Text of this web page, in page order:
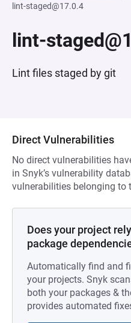
lint-staged@17.0.4
lint-
Lint files staged by git
Direct Vulnerabilities
No direct vulnerabilities
in Snyk’s vulnerability
vulnerabilities belonging to
Does your project
package
Automatically find and
your projects. Snyk
both your packages &
provides automated